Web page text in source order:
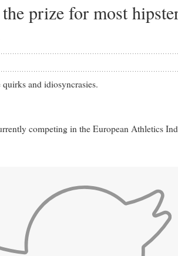
prize for most
and idiosyncrasies.
competing in the European Athletics